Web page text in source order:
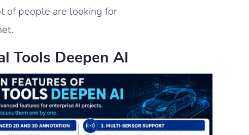
of people are looking for
Tools Deepen AI